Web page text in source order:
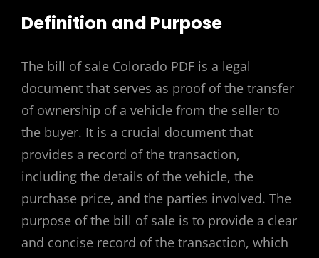
Definition and Purpose
The bill of sale Colorado PDF is a legal
document that serves as proof of the transfer
of ownership of a vehicle from the seller to
the buyer. It is a crucial document that
provides a record of the transaction,
including the details of the vehicle, the
purchase price, and the parties involved. The
purpose of the bill of sale is to provide a clear
and concise record of the transaction, which